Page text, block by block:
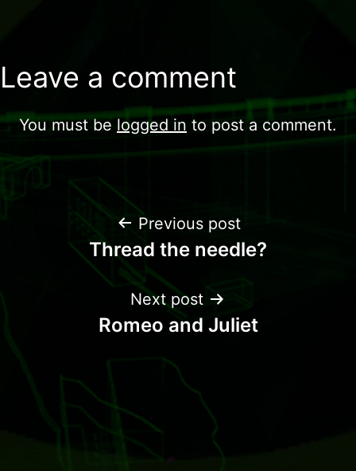
Leave a comment
You must be logged in to post a comment.
Previous post
Thread the needle?
Next post
Romeo and Juliet